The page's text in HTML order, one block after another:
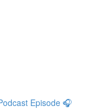
Episode 🎧